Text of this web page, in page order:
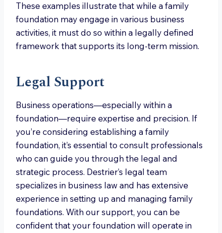
These examples illustrate that while a family
foundation may engage in various business
activities, it must do so within a legally defined
framework that supports its long-term mission.
Legal Support
Business operations—especially within a
foundation—require expertise and precision. If
you’re considering establishing a family
foundation, it’s essential to consult professionals
who can guide you through the legal and
strategic process. Destrier’s legal team
specializes in business law and has extensive
experience in setting up and managing family
foundations. With our support, you can be
confident that your foundation will operate in